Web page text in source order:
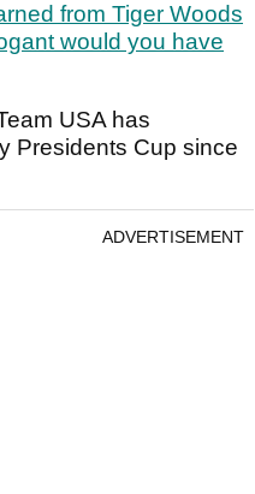
from Tiger Woods
would you have
USA has
Presidents Cup since
ADVERTISEMENT